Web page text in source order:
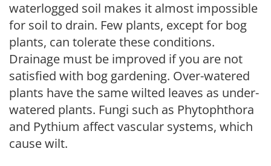
waterlogged soil makes it almost impossible
for soil to drain. Few plants, except for bog
plants, can tolerate these conditions.
Drainage must be improved if you are not
satisfied with bog gardening. Over-watered
plants have the same wilted leaves as under-
watered plants. Fungi such as Phytophthora
and Pythium affect vascular systems, which
cause wilt.